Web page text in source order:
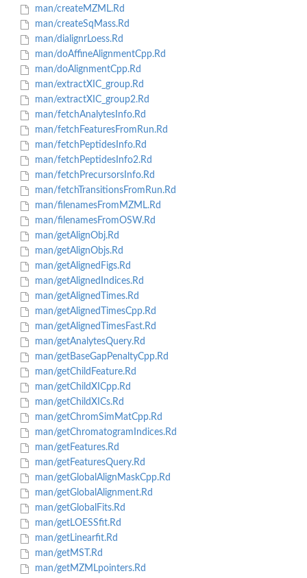
man/createMZML.Rd
man/createSqMass.Rd
man/dialignrLoess.Rd
man/doAffineAlignmentCpp.Rd
man/doAlignmentCpp.Rd
man/extractXIC_group.Rd
man/extractXIC_group2.Rd
man/fetchAnalytesInfo.Rd
man/fetchFeaturesFromRun.Rd
man/fetchPeptidesInfo.Rd
man/fetchPeptidesInfo2.Rd
man/fetchPrecursorsInfo.Rd
man/fetchTransitionsFromRun.Rd
man/filenamesFromMZML.Rd
man/filenamesFromOSW.Rd
man/getAlignObj.Rd
man/getAlignObjs.Rd
man/getAlignedFigs.Rd
man/getAlignedIndices.Rd
man/getAlignedTimes.Rd
man/getAlignedTimesCpp.Rd
man/getAlignedTimesFast.Rd
man/getAnalytesQuery.Rd
man/getBaseGapPenaltyCpp.Rd
man/getChildFeature.Rd
man/getChildXICpp.Rd
man/getChildXICs.Rd
man/getChromSimMatCpp.Rd
man/getChromatogramIndices.Rd
man/getFeatures.Rd
man/getFeaturesQuery.Rd
man/getGlobalAlignMaskCpp.Rd
man/getGlobalAlignment.Rd
man/getGlobalFits.Rd
man/getLOESSfit.Rd
man/getLinearfit.Rd
man/getMST.Rd
man/getMZMLpointers.Rd